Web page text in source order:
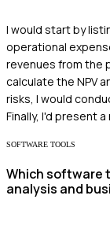
I would start by
operational
revenues from the
calculate the NPV
risks, I would
Finally, I'd present
SOFTWARE TOOLS
Which software
analysis and